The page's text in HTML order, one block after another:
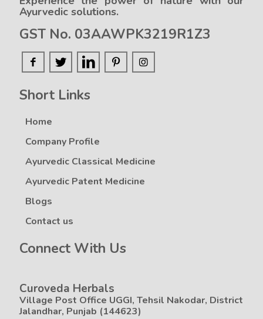
Ayurvedic solutions.
GST No. 03AAWPK3219R1Z3
Short Links
Home
Company Profile
Ayurvedic Classical Medicine
Ayurvedic Patent Medicine
Blogs
Contact us
Connect With Us
Curoveda Herbals
Village Post Office UGGI, Tehsil Nakodar, District
Jalandhar, Punjab (144623)